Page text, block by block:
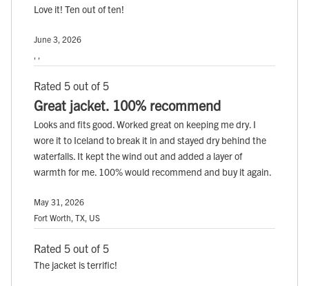
Love it! Ten out of ten!
June 3, 2026
Rated 5 out of 5
Great jacket. 100% recommend
Looks and fits good. Worked great on keeping me dry. I
wore it to Iceland to break it in and stayed dry behind the
waterfalls. It kept the wind out and added a layer of
warmth for me. 100% would recommend and buy it again.
May 31, 2026
Fort Worth, TX, US
Rated 5 out of 5
The jacket is terrific!